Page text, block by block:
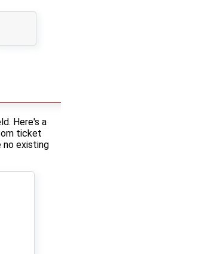
Here's a
ticket
existing